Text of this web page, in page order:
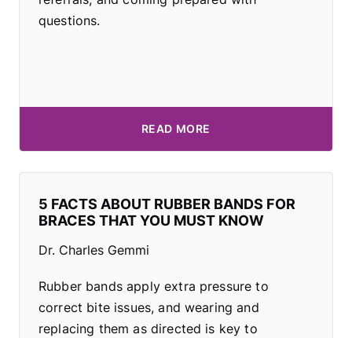
questions.
READ MORE
5 FACTS ABOUT RUBBER BANDS FOR
BRACES THAT YOU MUST KNOW
Dr. Charles Gemmi
Rubber bands apply extra pressure to
correct bite issues, and wearing and
replacing them as directed is key to